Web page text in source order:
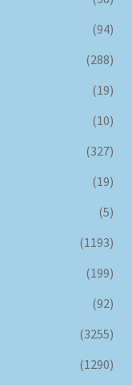
(94)
(288)
(19)
(10)
(327)
(19)
(5)
(1193)
(199)
(92)
(3255)
(1290)